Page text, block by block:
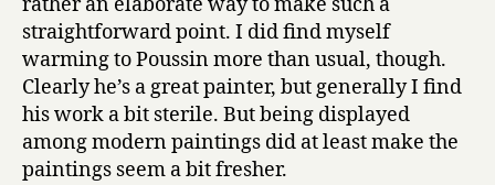
rather an elaborate way to make such a
straightforward point. I did find myself
warming to Poussin more than usual, though.
Clearly he’s a great painter, but generally I find
his work a bit sterile. But being displayed
among modern paintings did at least make the
paintings seem a bit fresher.